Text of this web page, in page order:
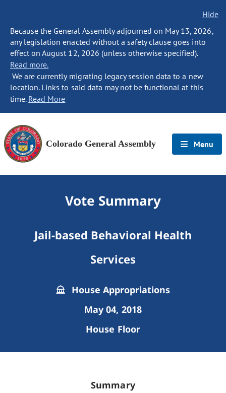
Hide
Because the General Assembly adjourned on May 13, 2026,
any legislation enacted without a safety clause goes into
effect on August 12, 2026 (unless otherwise specified).
Read more.
We are currently migrating legacy session data to a new
location. Links to said data may not be functional at this
time. Read More
Colorado General Assembly Menu
Vote Summary
Jail-based Behavioral Health
Services
House Appropriations
May 04, 2018
House Floor
Summary